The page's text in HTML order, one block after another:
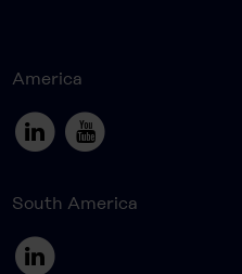
America
South America